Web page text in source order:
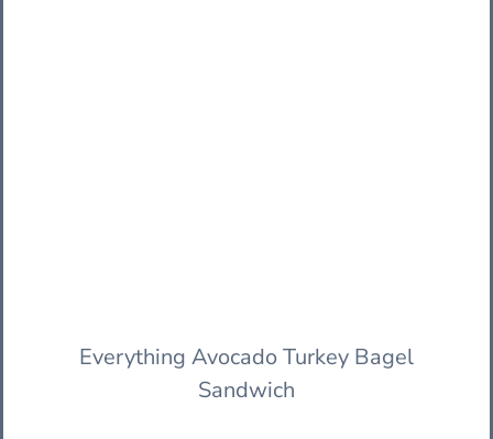
Everything Avocado Turkey Bagel
Sandwich